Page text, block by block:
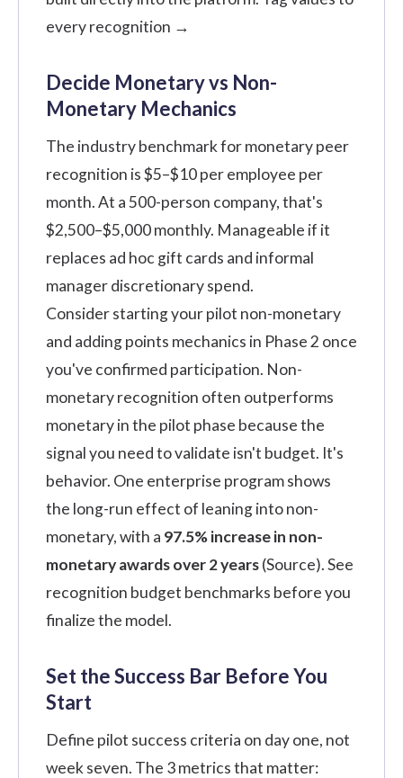
every recognition →
Decide Monetary vs Non-
Monetary Mechanics
The industry benchmark for monetary peer
recognition is $5–$10 per employee per
month. At a 500-person company, that's
$2,500–$5,000 monthly. Manageable if it
replaces ad hoc gift cards and informal
manager discretionary spend.
Consider starting your pilot non-monetary
and adding points mechanics in Phase 2 once
you've confirmed participation. Non-
monetary recognition often outperforms
monetary in the pilot phase because the
signal you need to validate isn't budget. It's
behavior. One enterprise program shows
the long-run effect of leaning into non-
monetary, with a 97.5% increase in non-
monetary awards over 2 years(Source). See
recognition budget benchmarks before you
finalize the model.
Set the Success Bar Before You
Start
Define pilot success criteria on day one, not
week seven. The 3 metrics that matter: